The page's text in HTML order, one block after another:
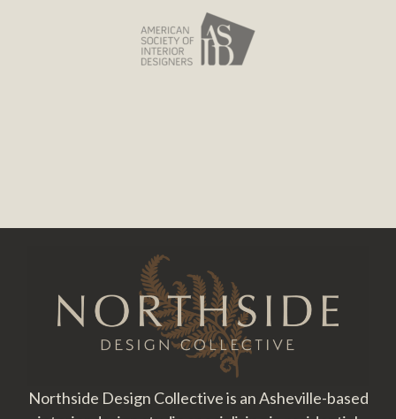
Northside Design Collective is an Asheville-based